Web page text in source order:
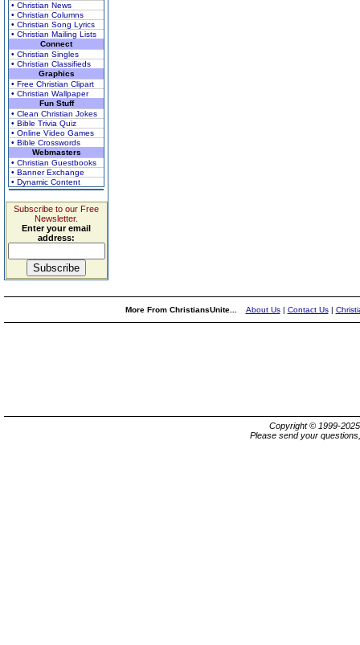
• Christian News
• Christian Columns
• Christian Song Lyrics
• Christian Mailing Lists
Connect
• Christian Singles
• Christian Classifieds
Graphics
• Free Christian Clipart
• Christian Wallpaper
Fun Stuff
• Clean Christian Jokes
• Bible Trivia Quiz
• Online Video Games
• Bible Crosswords
Webmasters
• Christian Guestbooks
• Banner Exchange
• Dynamic Content
Subscribe to our Free
Newsletter.
Enter your email
address:
More From ChristiansUnite... About Us| Contact Us|
Copyright © 1999-
Please send your